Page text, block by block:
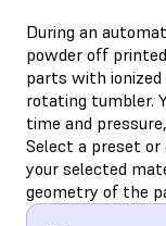
During an
powder off
parts with
rotating tumbler.
time and
Select a preset
your selected
geometry of the